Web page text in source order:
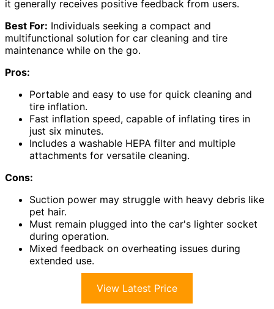
it generally receives positive feedback from users.
Best For: Individuals seeking a compact and
multifunctional solution for car cleaning and tire
maintenance while on the go.
Pros:
Portable and easy to use for quick cleaning and
tire inflation.
Fast inflation speed, capable of inflating tires in
just six minutes.
Includes a washable HEPA filter and multiple
attachments for versatile cleaning.
Cons:
Suction power may struggle with heavy debris like
pet hair.
Must remain plugged into the car's lighter socket
during operation.
Mixed feedback on overheating issues during
extended use.
View Latest Price